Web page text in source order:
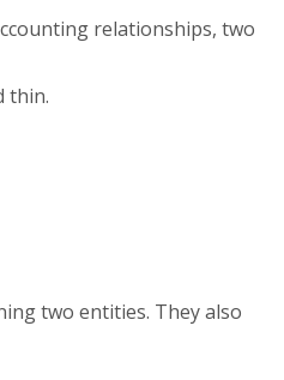
relationships, two
thin.
two entities. They also